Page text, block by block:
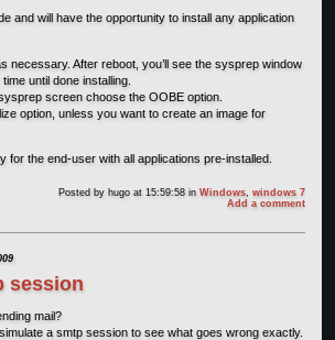
and will have the opportunity to install any application
necessary. After reboot, you’ll see the sysprep window
until done installing.
screen choose the OOBE option.
option, unless you want to create an image for
for the end-user with all applications pre-installed.
Posted by hugo at 15:59:58inWindows ,windows 7
Add a comment
session
mail?
a smtp session to see what goes wrong exactly.